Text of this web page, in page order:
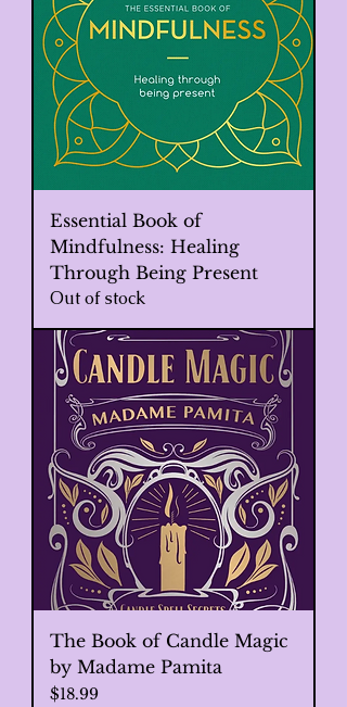
Essential Book of
Mindfulness: Healing
Through Being Present
Out of stock
The Book of Candle Magic
by Madame Pamita
Price
$18.99